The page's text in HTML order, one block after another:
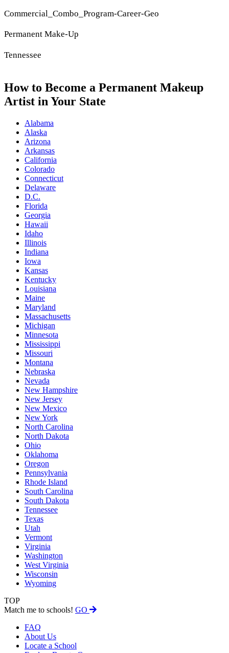
Commercial_Combo_Program-Career-Geo
Permanent Make-Up
Tennessee
How to Become a Permanent Makeup
Artist in Your State
Alabama
Alaska
Arizona
Arkansas
California
Colorado
Connecticut
Delaware
D.C.
Florida
Georgia
Hawaii
Idaho
Illinois
Indiana
Iowa
Kansas
Kentucky
Louisiana
Maine
Maryland
Massachusetts
Michigan
Minnesota
Mississippi
Missouri
Montana
Nebraska
Nevada
New Hampshire
New Jersey
New Mexico
New York
North Carolina
North Dakota
Ohio
Oklahoma
Oregon
Pennsylvania
Rhode Island
South Carolina
South Dakota
Tennessee
Texas
Utah
Vermont
Virginia
Washington
West Virginia
Wisconsin
Wyoming
TOP
Match me to schools! GO
FAQ
About Us
Locate a School